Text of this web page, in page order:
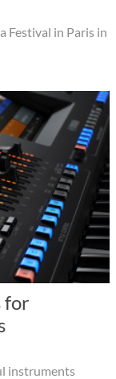
Festival in Paris in
for
instruments